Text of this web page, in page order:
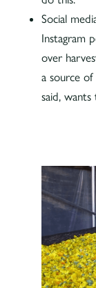
Social
Instagram
over
a source
said,